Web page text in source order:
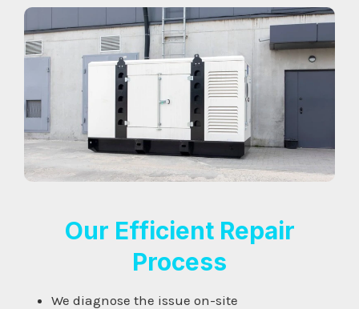
Our Efficient Repair
Process
We diagnose the issue on-site